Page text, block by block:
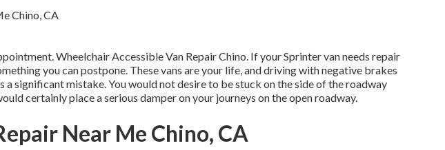
Wheelchair Accessible Van Repair Chino. If your Sprinter van needs repair
you can postpone. These vans are your life, and driving with negative brakes
a significant mistake. You would not desire to be stuck on the side of the roadway
certainly place a serious damper on your journeys on the open roadway.
Near Me Chino, CA